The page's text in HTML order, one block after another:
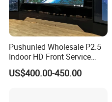
Pushunled Wholesale P2.5
Indoor HD Front Service
Advertising Video Wall
Indoor LED Display Screen
US$400.00-450.00